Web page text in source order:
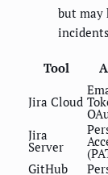
but may
Tool
Jira Cloud
Jira
Server
GitHub